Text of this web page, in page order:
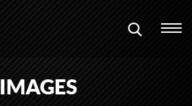
IMAGES